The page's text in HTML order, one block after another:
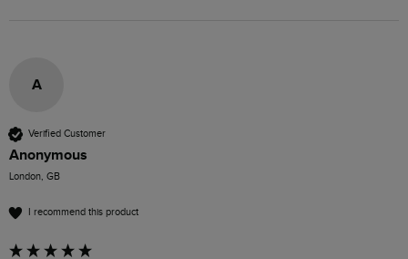
A
Verified Customer
Anonymous
London, GB
I recommend this product